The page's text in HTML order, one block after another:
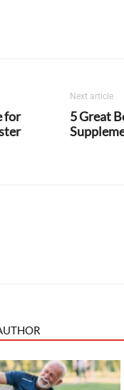
for
Next article
5 Great